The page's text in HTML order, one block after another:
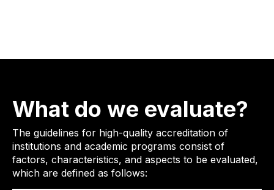
What do we evaluate?
The guidelines for high-quality accreditation of
institutions and academic programs consist of
factors, characteristics, and aspects to be evaluated,
which are defined as follows: